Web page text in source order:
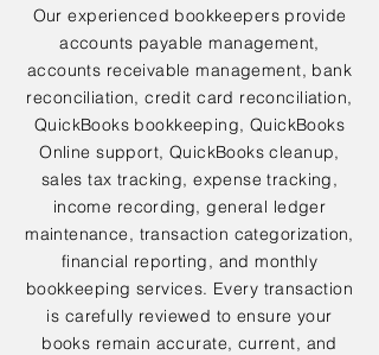
Our experienced bookkeepers provide
accounts payable management,
accounts receivable management, bank
reconciliation, credit card reconciliation,
QuickBooks bookkeeping, QuickBooks
Online support, QuickBooks cleanup,
sales tax tracking, expense tracking,
income recording, general ledger
maintenance, transaction categorization,
financial reporting, and monthly
bookkeeping services. Every transaction
is carefully reviewed to ensure your
books remain accurate, current, and